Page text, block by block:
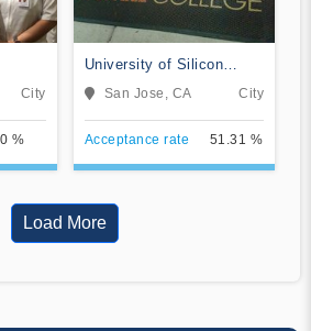
City
%
University of Silicon
ValleySan Jose, CA City
Acceptance rate 51.31 %
Load More